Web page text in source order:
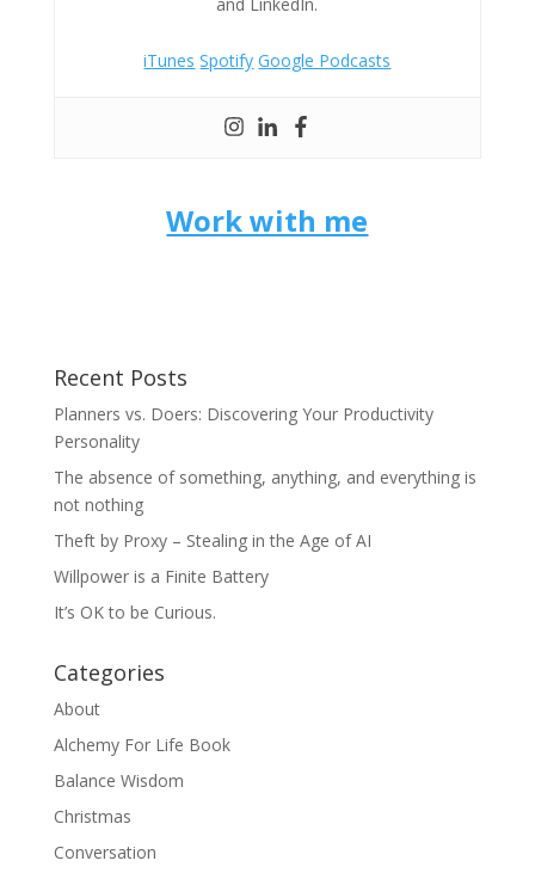
iTunes Spotify Google Podcasts
Work with me
Recent Posts
Planners vs. Doers: Discovering Your Productivity
Personality
The absence of something, anything, and everything is
not nothing
Theft by Proxy – Stealing in the Age of AI
Willpower is a Finite Battery
It’s OK to be Curious.
Categories
About
Alchemy For Life Book
Balance Wisdom
Christmas
Conversation